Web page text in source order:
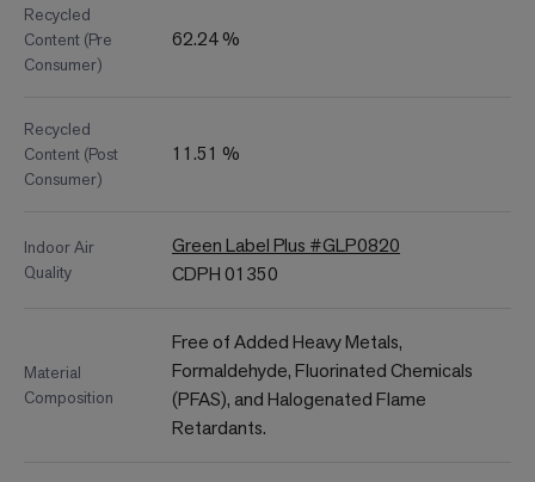
Recycled
Content (Pre
Consumer)
62.24 %
Recycled
Content (Post
Consumer)
11.51 %
Indoor Air
Quality
Green Label Plus #GLP0820
CDPH 01350
Material
Composition
Free of Added Heavy Metals,
Formaldehyde, Fluorinated Chemicals
(PFAS), and Halogenated Flame
Retardants.